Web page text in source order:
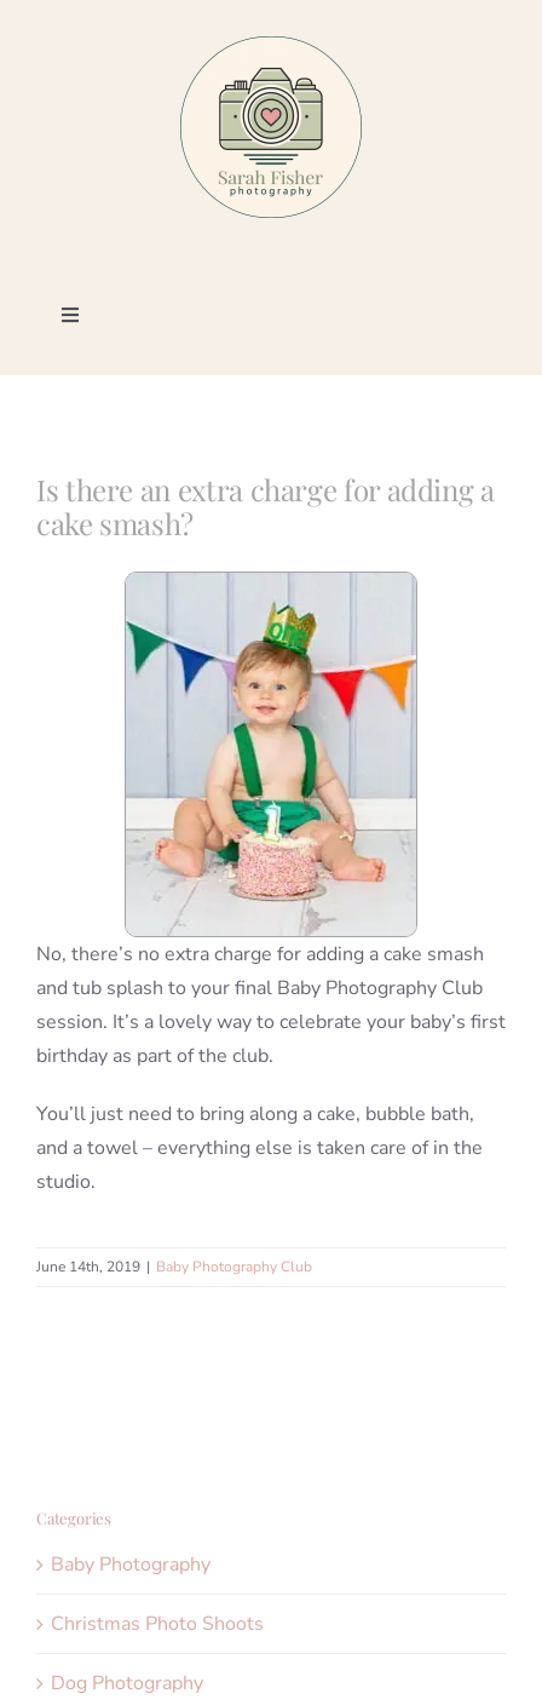
Toggle
Photography
Book a Session
Is there an extra charge for adding a
cake smash?
No, there’s no extra charge for adding a cake smash
and tub splash to your final Baby Photography Club
session. It’s a lovely way to celebrate your baby’s first
birthday as part of the club.
You’ll just need to bring along a cake, bubble bath,
and a towel – everything else is taken care of in the
studio.
June 14th, 2019 | Baby Photography Club
Categories
Baby Photography
Christmas Photo Shoots
Dog Photography